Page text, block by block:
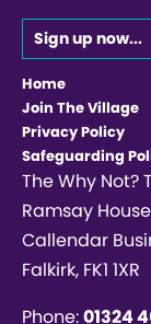
Sign up now...
Home
Join The Village
Privacy Policy
Safeguarding
The Why Not?
Ramsay House
Callendar
Falkirk, FK1 1XR
Phone:01324